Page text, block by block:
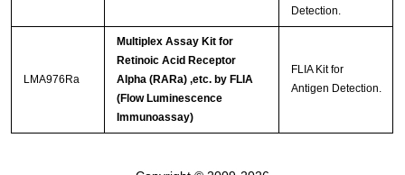
Detection.
LMA976Ra
Multiplex Assay Kit for
Retinoic Acid Receptor
Alpha (RARa) ,etc. by FLIA
(Flow Luminescence
Immunoassay)
FLIA Kit for
Antigen Detection.